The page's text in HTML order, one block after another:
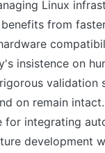
Linux
from
insistence on
validation
on remain
for integrating
development